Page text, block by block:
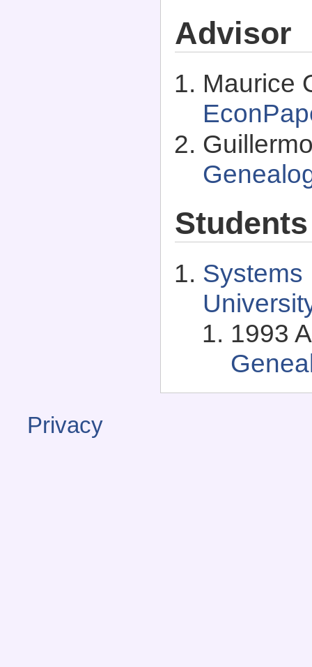
Advisor
Maurice
Students
Systems
1993
Privacy